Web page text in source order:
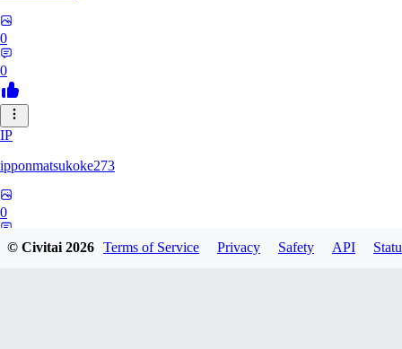
0
0
IP
ipponmatsukoke273
0
© Civitai2026 Terms of Service Privacy Safety API